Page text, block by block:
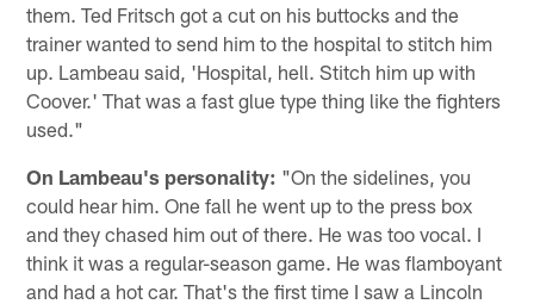
them. Ted Fritsch got a cut on his buttocks and the
trainer wanted to send him to the hospital to stitch him
up. Lambeau said, 'Hospital, hell. Stitch him up with
Coover.' That was a fast glue type thing like the fighters
used."
On Lambeau's personality: "On the sidelines, you
could hear him. One fall he went up to the press box
and they chased him out of there. He was too vocal. I
think it was a regular-season game. He was flamboyant
and had a hot car. That's the first time I saw a Lincoln